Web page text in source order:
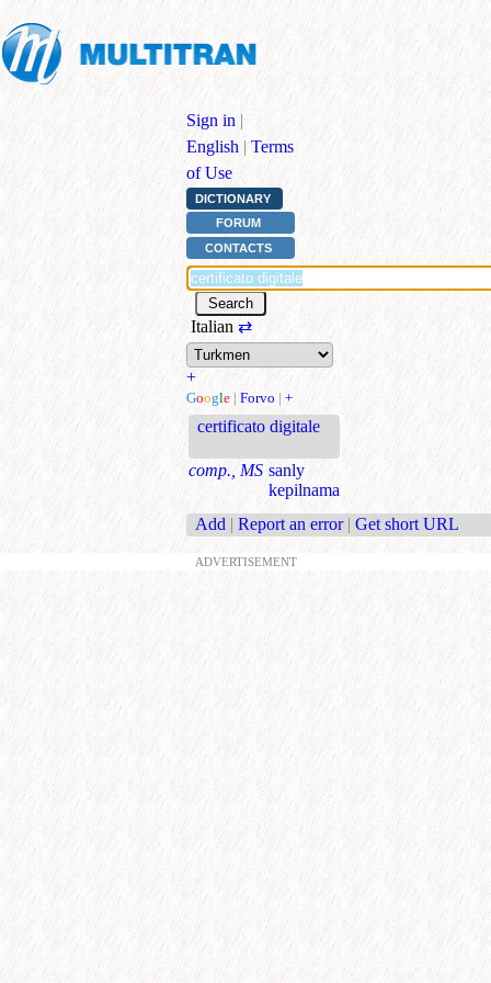
Sign in |
English | Terms
of Use
DICTIONARY
FORUM
CONTACTS
Italian ⇄
+
Google | Forvo | +
certificato digitale
comp., MS sanly
kepilnama
Add | Report an error | Get short URL
ADVERTISEMENT